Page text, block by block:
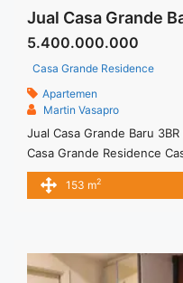
5.400.000.000
Casa Grande Residence
Apartemen
Martin Vasapro
Jual Casa Grande Baru
Casa Grande Residence
Furnished 3BR – IDR
options. Terima Titip Sewa/
153 m2